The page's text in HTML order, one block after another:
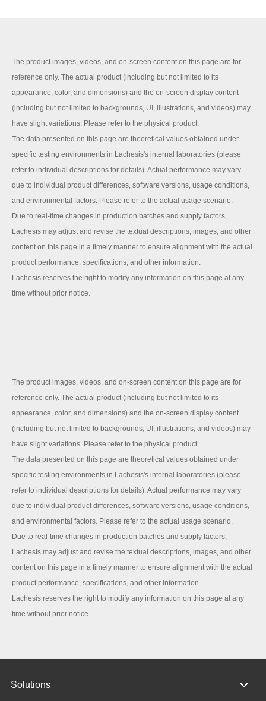
The product images, videos, and on-screen content on this page are for
reference only. The actual product (including but not limited to its
appearance, color, and dimensions) and the on-screen display content
(including but not limited to backgrounds, UI, illustrations, and videos) may
have slight variations. Please refer to the physical product.
The data presented on this page are theoretical values obtained under
specific testing environments in Lachesis's internal laboratories (please
refer to individual descriptions for details). Actual performance may vary
due to individual product differences, software versions, usage conditions,
and environmental factors. Please refer to the actual usage scenario.
Due to real-time changes in production batches and supply factors,
Lachesis may adjust and revise the textual descriptions, images, and other
content on this page in a timely manner to ensure alignment with the actual
product performance, specifications, and other information.
Lachesis reserves the right to modify any information on this page at any
time without prior notice.
The product images, videos, and on-screen content on this page are for
reference only. The actual product (including but not limited to its
appearance, color, and dimensions) and the on-screen display content
(including but not limited to backgrounds, UI, illustrations, and videos) may
have slight variations. Please refer to the physical product.
The data presented on this page are theoretical values obtained under
specific testing environments in Lachesis's internal laboratories (please
refer to individual descriptions for details). Actual performance may vary
due to individual product differences, software versions, usage conditions,
and environmental factors. Please refer to the actual usage scenario.
Due to real-time changes in production batches and supply factors,
Lachesis may adjust and revise the textual descriptions, images, and other
content on this page in a timely manner to ensure alignment with the actual
product performance, specifications, and other information.
Lachesis reserves the right to modify any information on this page at any
time without prior notice.
Solutions